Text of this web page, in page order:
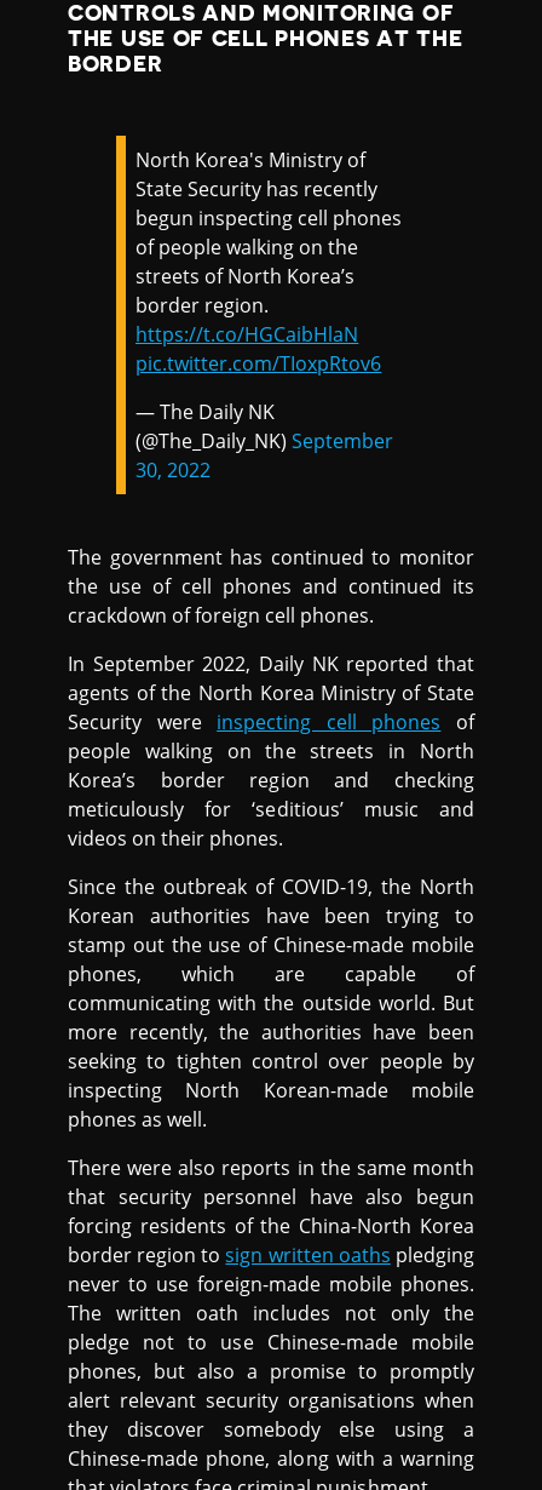
CONTROLS AND MONITORING OF
THE USE OF CELL PHONES AT THE
BORDER
North Korea's Ministry of
State Security has recently
begun inspecting cell phones
of people walking on the
streets of North Korea’s
border region.
https://t.co/HGCaibHlaN
pic.twitter.com/TIoxpRtov6
— The Daily NK
(@The_Daily_NK)September
30, 2022
The government has continued to monitor
the use of cell phones and continued its
crackdown of foreign cell phones.
In September 2022, Daily NK reported that
agents of the North Korea Ministry of State
Security were inspecting cell phones of
people walking on the streets in North
Korea’s border region and checking
meticulously for ‘seditious’ music and
videos on their phones.
Since the outbreak of COVID-19, the North
Korean authorities have been trying to
stamp out the use of Chinese-made mobile
phones, which are capable of
communicating with the outside world. But
more recently, the authorities have been
seeking to tighten control over people by
inspecting North Korean-made mobile
phones as well.
There were also reports in the same month
that security personnel have also begun
forcing residents of the China-North Korea
border region tosign written oaths pledging
never to use foreign-made mobile phones.
The written oath includes not only the
pledge not to use Chinese-made mobile
phones, but also a promise to promptly
alert relevant security organisations when
they discover somebody else using a
Chinese-made phone, along with a warning